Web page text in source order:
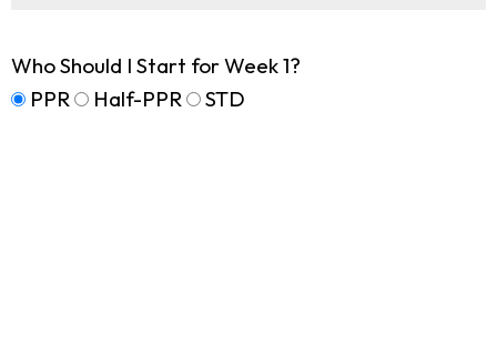
Who Should I Start for Week 1?
PPR
Half-PPR STD